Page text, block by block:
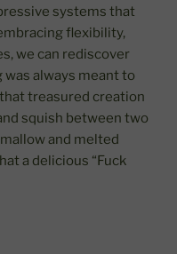
systems that
flexibility,
we can rediscover
always meant to
treasured creation
squish between two
and melted
a delicious “Fuck